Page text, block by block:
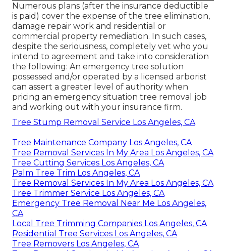
Numerous plans (after the insurance deductible
is paid) cover the expense of the tree elimination,
damage repair work and residential or
commercial property remediation. In such cases,
despite the seriousness, completely vet who you
intend to agreement and take into consideration
the following: An emergency tree solution
possessed and/or operated by a licensed arborist
can assert a greater level of authority when
pricing an emergency situation tree removal job
and working out with your insurance firm.
Tree Stump Removal Service Los Angeles, CA
Tree Maintenance Company Los Angeles, CA
Tree Removal Services In My Area Los Angeles, CA
Tree Cutting Services Los Angeles, CA
Palm Tree Trim Los Angeles, CA
Tree Removal Services In My Area Los Angeles, CA
Tree Trimmer Service Los Angeles, CA
Emergency Tree Removal Near Me Los Angeles,
CA
Local Tree Trimming Companies Los Angeles, CA
Residential Tree Services Los Angeles, CA
Tree Removers Los Angeles, CA